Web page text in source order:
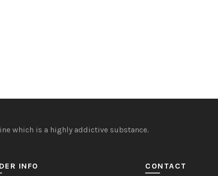
which is a highly addictive substance.
INFO CONTACT